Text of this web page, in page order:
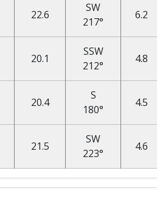
22.6
SW
217°
6.2
20.1
SSW
212°
4.8
20.4
S
180°
4.5
21.5
SW
223°
4.6